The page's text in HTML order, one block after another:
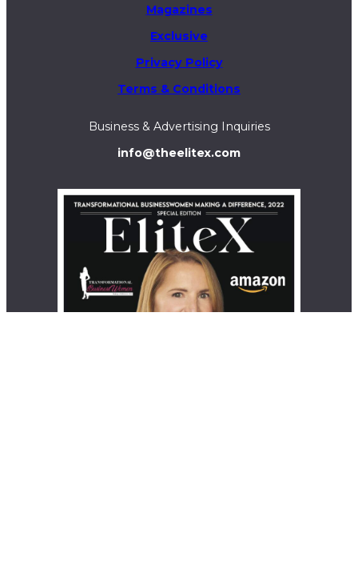
Magazines
Exclusive
Privacy Policy
Terms & Conditions
Business & Advertising Inquiries
info@theelitex.com